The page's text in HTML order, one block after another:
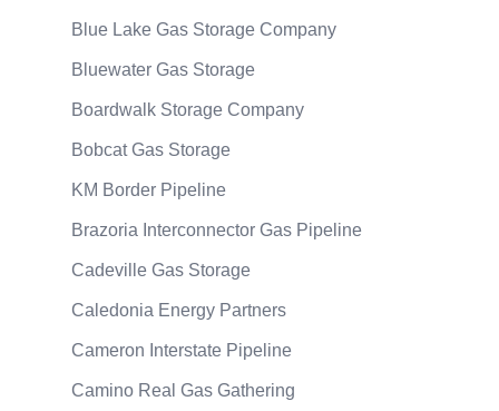
Blue Lake Gas Storage Company
Bluewater Gas Storage
Boardwalk Storage Company
Bobcat Gas Storage
KM Border Pipeline
Brazoria Interconnector Gas Pipeline
Cadeville Gas Storage
Caledonia Energy Partners
Cameron Interstate Pipeline
Camino Real Gas Gathering